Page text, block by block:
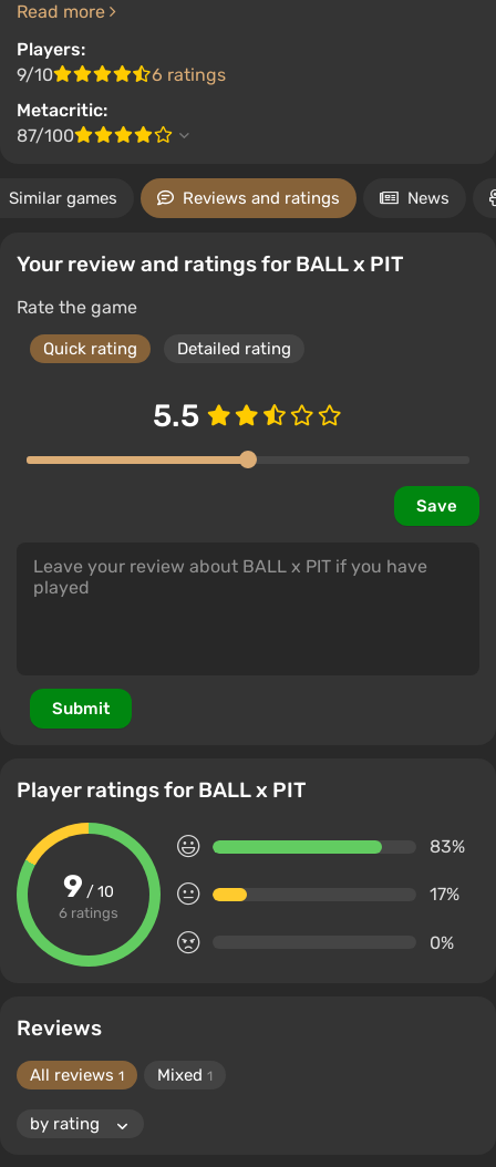
Read more
Players:
9/10
6 ratings
Metacritic:
87/100
Similar games Reviews and ratings News
Your review and ratings for BALL x PIT
Rate the game
Quick rating Detailed rating
5.5
Save
Submit
Player ratings for BALL x PIT
9 / 10
6 ratings
83%
17%
0%
Reviews
All reviews 1 Mixed 1